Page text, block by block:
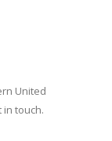
United
in touch.